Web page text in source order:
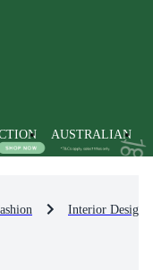
AUSTRALIAN
Interior Design